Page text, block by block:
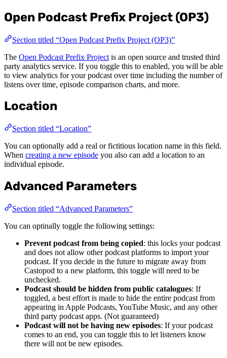
Open Podcast Prefix Project (OP3)
Section titled “Open Podcast Prefix Project (OP3)”
The Open Podcast Prefix Project is an open source and trusted third
party analytics service. If you toggle this to enabled, you will be able
to view analytics for your podcast over time including the number of
listens over time, episode comparison charts, and more.
Location
Section titled “Location”
You can optionally add a real or fictitious location name in this field.
When creating a new episode you also can add a location to an
individual episode.
Advanced Parameters
Section titled “Advanced Parameters”
You can optinally toggle the following settings:
Prevent podcast from being copied: this locks your podcast
and does not allow other podcast platforms to import your
podcast. If you decide in the future to migrate away from
Castopod to a new platform, this toggle will need to be
unchecked.
Podcast should be hidden from public catalogues: If
toggled, a best effort is made to hide the entire podcast from
appearing in Apple Podcasts, YouTube Music, and any other
third party podcast apps. (Not guaranteed)
Podcast will not be having new episodes: If your podcast
comes to an end, you can toggle this to let listeners know
there will not be new episodes.